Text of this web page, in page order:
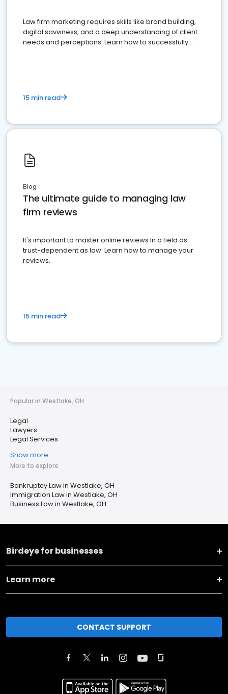
Law firm marketing requires skills like brand building,
digital savviness, and a deep understanding of client
needs and perceptions. Learn how to successfully
15 min read
Blog
The ultimate guide to managing law
firm reviews
It's important to master online reviews In a field as
trust-dependent as law. Learn how to manage your
reviews.
15 min read
Popular in Westlake, OH
Legal
Lawyers
Legal Services
Show more
More to explore
Bankruptcy Law in Westlake, OH
Immigration Law in Westlake, OH
Business Law in Westlake, OH
Birdeye for businesses
Learn more
CONTACT SUPPORT